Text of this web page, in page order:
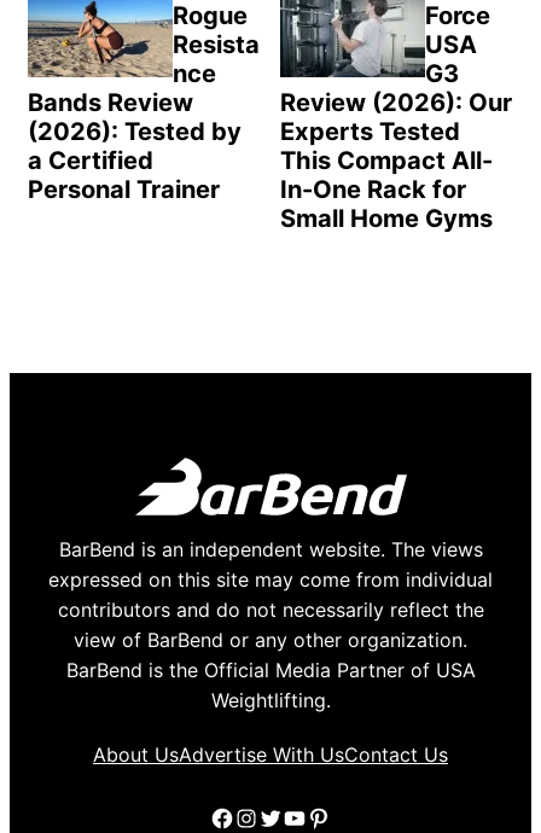
Rogue
Resista
nce
Bands Review
(2026): Tested by
a Certified
Personal Trainer
Force
USA
G3
Review (2026): Our
Experts Tested
This Compact All-
In-One Rack for
Small Home Gyms
BarBend is an independent website. The views
expressed on this site may come from individual
contributors and do not necessarily reflect the
view of BarBend or any other organization.
BarBend is the Official Media Partner of USA
Weightlifting.
About UsAdvertise With UsContact Us
Facebook
Instagram
Twitter
YouTube
Pinterest